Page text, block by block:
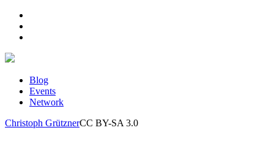
Blog
Events
Network
Christoph GrütznerCC BY-SA 3.0